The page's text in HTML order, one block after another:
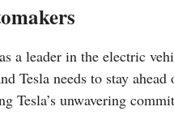
a leader in the electric
Tesla needs to stay ahead
Tesla’s unwavering